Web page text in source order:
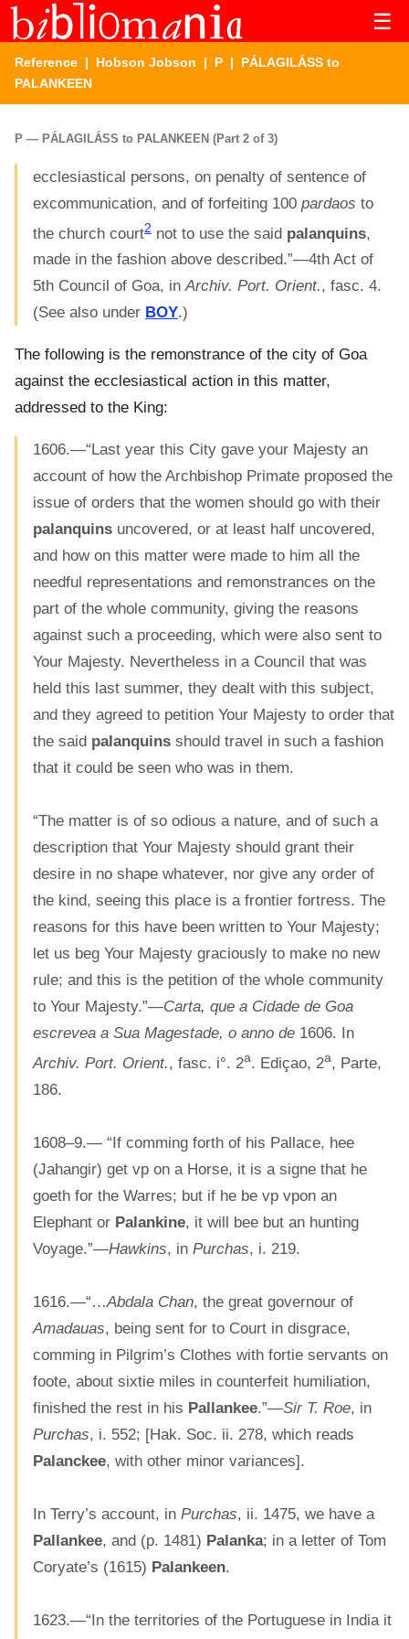
☰
Reference | Hobson Jobson | P | PÁLAGILÁSS to
PALANKEEN
P — PÁLAGILÁSS to PALANKEEN (Part 2 of 3)
ecclesiastical persons, on penalty of sentence of
excommunication, and of forfeiting 100 pardaos to
the church court2 not to use the said palanquins,
made in the fashion above described.”—4th Act of
5th Council of Goa, inArchiv. Port. Orient., fasc. 4.
(See also under BOY.)
The following is the remonstrance of the city of Goa
against the ecclesiastical action in this matter,
addressed to the King:
1606.—“Last year this City gave your Majesty an
account of how the Archbishop Primate proposed the
issue of orders that the women should go with their
palanquins uncovered, or at least half uncovered,
and how on this matter were made to him all the
needful representations and remonstrances on the
part of the whole community, giving the reasons
against such a proceeding, which were also sent to
Your Majesty. Nevertheless in a Council that was
held this last summer, they dealt with this subject,
and they agreed to petition Your Majesty to order that
the said palanquins should travel in such a fashion
that it could be seen who was in them.
“The matter is of so odious a nature, and of such a
description that Your Majesty should grant their
desire in no shape whatever, nor give any order of
the kind, seeing this place is a frontier fortress. The
reasons for this have been written to Your Majesty;
let us beg Your Majesty graciously to make no new
rule; and this is the petition of the whole community
to Your Majesty.”—Carta, que a Cidade de Goa
escrevea a Sua Magestade, o anno de 1606. In
Archiv. Port. Orient., fasc. i°. 2a. Ediçao, 2a, Parte,
186.
1608–9.— “If comming forth of his Pallace, hee
(Jahangir) get vp on a Horse, it is a signe that he
goeth for the Warres; but if he be vp vpon an
Elephant or Palankine, it will bee but an hunting
Voyage.”—Hawkins, in Purchas, i. 219.
1616.—“…Abdala Chan, the great governour of
Amadauas, being sent for to Court in disgrace,
comming in Pilgrim’s Clothes with fortie servants on
foote, about sixtie miles in counterfeit humiliation,
finished the rest in his Pallankee.”—Sir T. Roe, in
Purchas, i. 552; [Hak. Soc. ii. 278, which reads
Palanckee, with other minor variances].
In Terry’s account, in Purchas, ii. 1475, we have a
Pallankee, and (p. 1481) Palanka; in a letter of Tom
Coryate’s (1615) Palankeen.
1623.—“In the territories of the Portuguese in India it